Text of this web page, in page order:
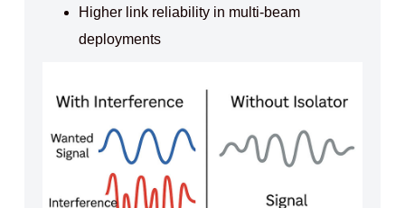
Higher link reliability in multi-beam
deployments